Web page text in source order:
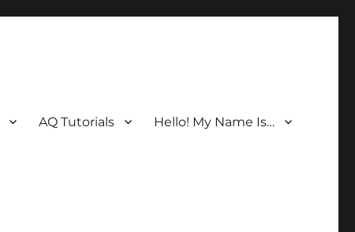
AQ Tutorials Hello! My Name Is…